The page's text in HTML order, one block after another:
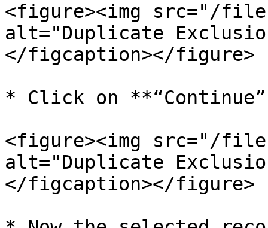
<figure><img src="/files/
alt="Duplicate
</figcaption></figure>
* Click on
<figure><img src="/
alt="Duplicate
</figcaption></figure>